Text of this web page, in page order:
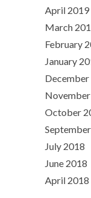
April 2019
March
February
January
October
July 2018
June 2018
April 2018